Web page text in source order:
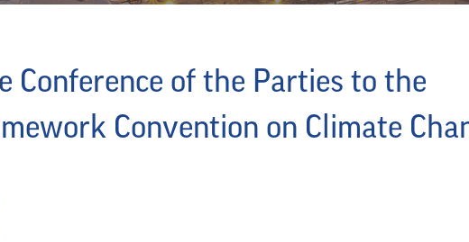
Conference of the Parties to the
Convention on Climate